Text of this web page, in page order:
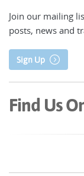
Join our mailing
posts, news and
Sign Up
Find Us